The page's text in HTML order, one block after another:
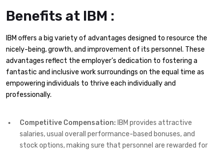
Benefits at IBM :
IBM offers a big variety of advantages designed to resource the
nicely-being, growth, and improvement of its personnel. These
advantages reflect the employer’s dedication to fostering a
fantastic and inclusive work surroundings on the equal time as
empowering individuals to thrive each individually and
professionally.
Competitive Compensation: IBM provides attractive
salaries, usual overall performance-based bonuses, and
stock options, making sure that personnel are rewarded for